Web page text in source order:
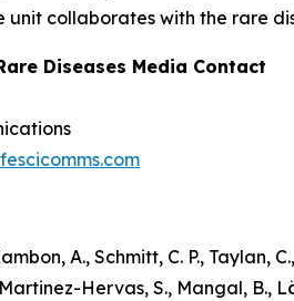
unit collaborates with the rare
Diseases Media Contact
A., Schmitt, C. P., Taylan,
Hervas, S., Mangal, B.,